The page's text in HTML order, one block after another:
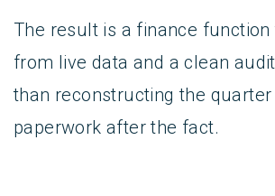
The result is a finance
from live data and a clean
than reconstructing the
paperwork after the fact.